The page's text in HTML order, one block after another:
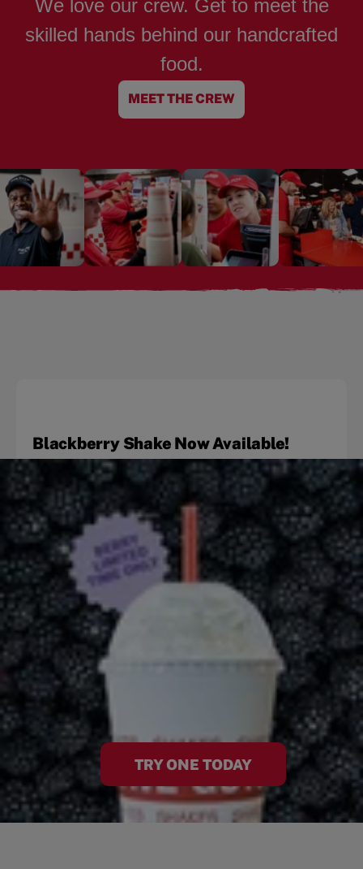
We love our crew. Get to meet the
skilled hands behind our handcrafted
food.
MEET THE CREW
Blackberry Shake Now Available!
TRY ONE TODAY